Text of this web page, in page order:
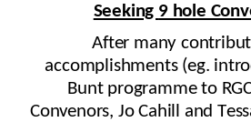
Seeking 9 hole
After many
accomplishments (eg.
Bunt programmeto
Convenors, Jo Cahill and